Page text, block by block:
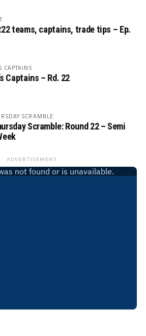
teams, captains, trade tips – Ep.
CAPTAINS
Captains – Rd. 22
SCRAMBLE
Scramble: Round 22 – Semi
ADVERTISEMENT